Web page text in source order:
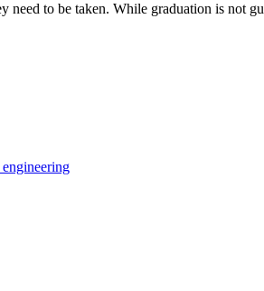
to be taken. While graduation is not